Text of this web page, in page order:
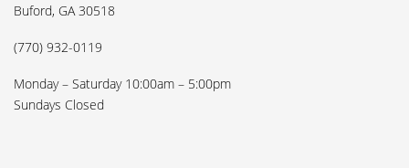
Buford, GA 30518
(770) 932-0119
Monday – Saturday 10:00am – 5:00pm
Sundays Closed